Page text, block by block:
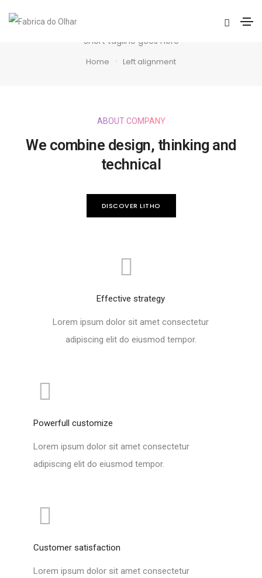
Short tagline goes here
Home Left alignment
ABOUT COMPANY
We combine design, thinking and
technical
DISCOVER LITHO
Effective strategy
Lorem ipsum dolor sit amet consectetur
adipiscing elit do eiusmod tempor.
Powerfull customize
Lorem ipsum dolor sit amet consectetur
adipiscing elit do eiusmod tempor.
Customer satisfaction
Lorem ipsum dolor sit amet consectetur